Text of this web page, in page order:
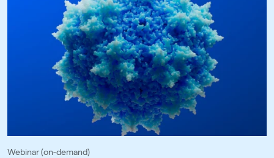
Webinar (on-demand)